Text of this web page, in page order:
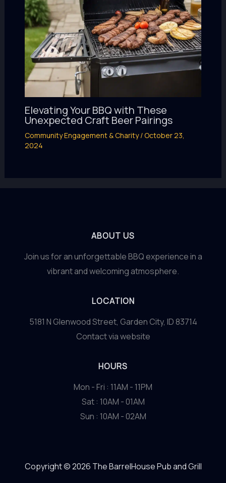
Elevating Your BBQ with These
Unexpected Craft Beer Pairings
Community Engagement & Charity/October 23,
2024
ABOUT US
Join us for an unforgettable BBQ experience in a
vibrant and welcoming atmosphere.
LOCATION
5181 N Glenwood Street, Garden City, ID 83714
Contact via website
HOURS
Mon - Fri : 11AM - 11PM
Sat : 10AM - 01AM
Sun : 10AM - 02AM
Copyright © 2026 The BarrelHouse Pub and Grill